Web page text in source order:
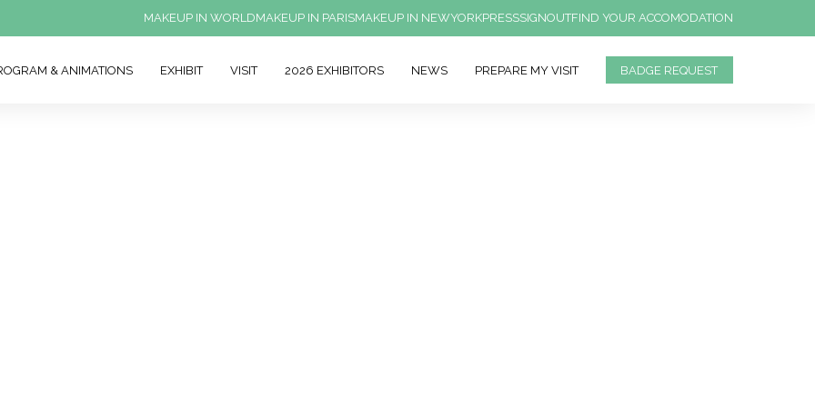
MAKEUP IN WORLDMAKEUP IN PARISMAKEUP IN NEWYORKPRESSSIGNOUTFIND YOUR ACCOMODATION
& ANIMATIONS EXHIBIT VISIT 2026 EXHIBITORS NEWS PREPARE MY VISIT BADGE REQUEST